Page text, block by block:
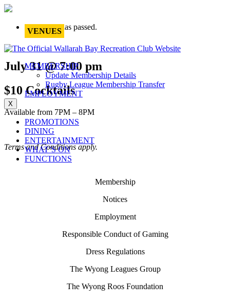
VENUES
MEMBERSHIP
Update Membership Details
Rugby League Membership Transfer
EMPLOYMENT
X
PROMOTIONS
DINING
ENTERTAINMENT
WHAT’S ON
FUNCTIONS
This event has passed.
July 31 @ 7:00 pm
$10 Cocktails
Available from 7PM – 8PM
Terms and Conditions apply.
Membership
Notices
Employment
Responsible Conduct of Gaming
Dress Regulations
The Wyong Leagues Group
The Wyong Roos Foundation